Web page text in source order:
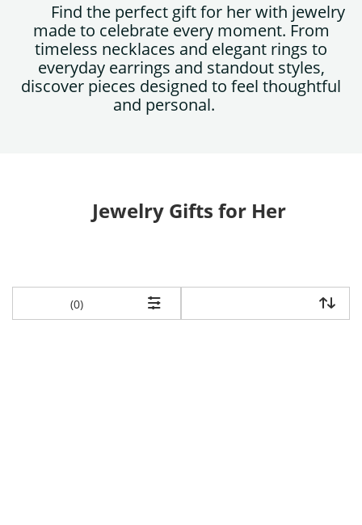
Find the perfect gift for her with jewelry
made to celebrate every moment. From
timeless necklaces and elegant rings to
everyday earrings and standout styles,
discover pieces designed to feel thoughtful
and personal.
Jewelry Gifts for Her
(0)